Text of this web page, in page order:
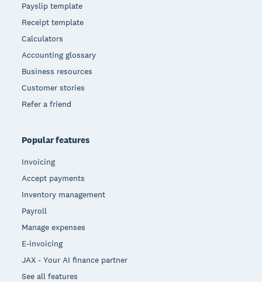
Payslip template
Receipt template
Calculators
Accounting glossary
Business resources
Customer stories
Refer a friend
Popular features
Invoicing
Accept payments
Inventory management
Payroll
Manage expenses
E-invoicing
JAX - Your AI finance partner
See all features